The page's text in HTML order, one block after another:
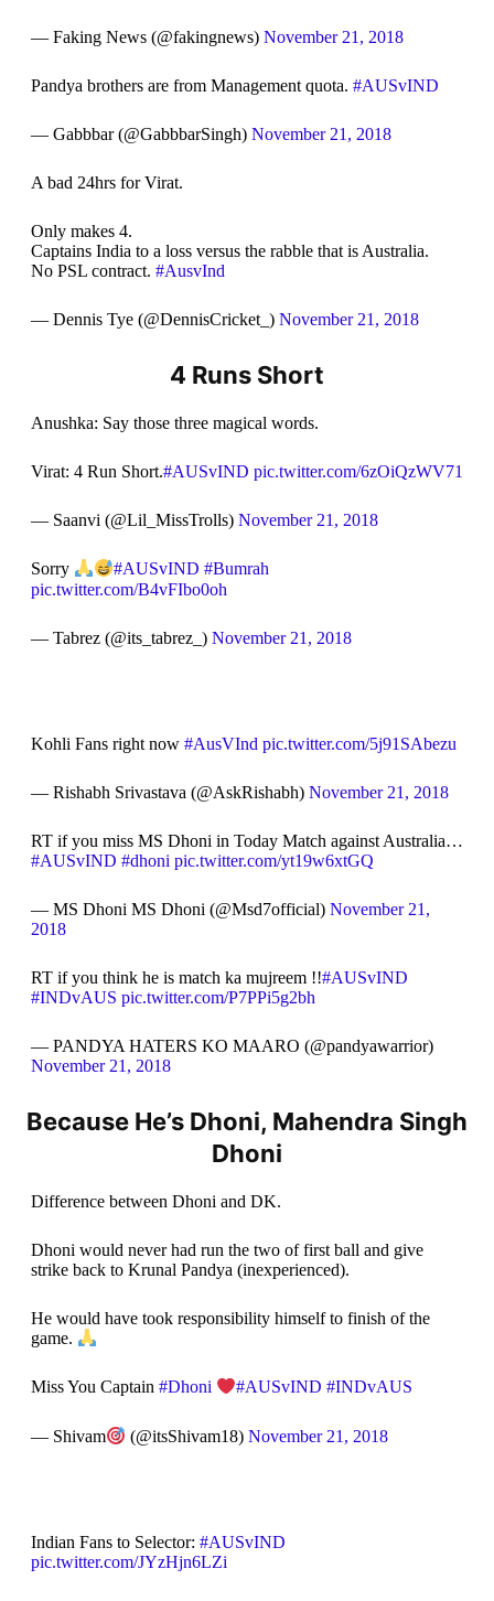
— Faking News (@fakingnews) November 21, 2018
Pandya brothers are from Management quota. #AUSvIND
— Gabbbar (@GabbbarSingh) November 21, 2018
A bad 24hrs for Virat.
Only makes 4.
Captains India to a loss versus the rabble that is Australia.
No PSL contract. #AusvInd
— Dennis Tye (@DennisCricket_) November 21, 2018
4 Runs Short
Anushka: Say those three magical words.
Virat: 4 Run Short.#AUSvIND pic.twitter.com/6zOiQzWV71
— Saanvi (@Lil_MissTrolls) November 21, 2018
Sorry #AUSvIND #Bumrah
pic.twitter.com/B4vFIbo0oh
— Tabrez (@its_tabrez_) November 21, 2018
Kohli Fans right now #AusVInd pic.twitter.com/5j91SAbezu
— Rishabh Srivastava (@AskRishabh) November 21, 2018
RT if you miss MS Dhoni in Today Match against Australia…
#AUSvIND #dhoni pic.twitter.com/yt19w6xtGQ
— MS Dhoni MS Dhoni (@Msd7official) November 21,
2018
RT if you think he is match ka mujreem !!#AUSvIND
#INDvAUS pic.twitter.com/P7PPi5g2bh
— PANDYA HATERS KO MAARO (@pandyawarrior)
November 21, 2018
Because He’s Dhoni, Mahendra Singh
Dhoni
Difference between Dhoni and DK.
Dhoni would never had run the two of first ball and give
strike back to Krunal Pandya (inexperienced).
He would have took responsibility himself to finish of the
game.
Miss You Captain #Dhoni #AUSvIND #INDvAUS
— Shivam (@itsShivam18) November 21, 2018
Indian Fans to Selector: #AUSvIND
pic.twitter.com/JYzHjn6LZi